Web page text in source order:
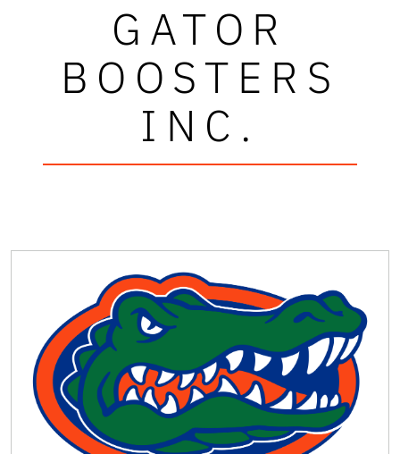
GATOR
BOOSTERS
INC.